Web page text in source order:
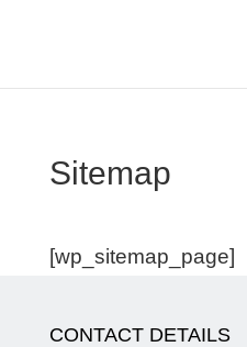
Sitemap
[wp_sitemap_page]
CONTACT DETAILS